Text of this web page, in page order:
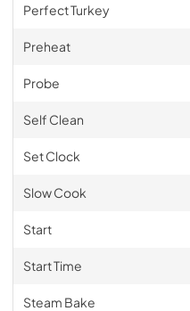
Perfect Turkey
Preheat
Probe
Self Clean
Set Clock
Slow Cook
Start
Start Time
Steam Bake